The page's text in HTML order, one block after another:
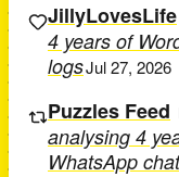
JillyLovesLife
4 years of
logsJul 27, 2026
Puzzles Feed
analysing 4
WhatsApp